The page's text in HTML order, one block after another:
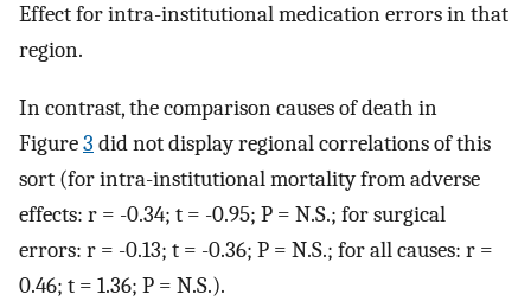
Effect for intra-institutional medication errors in that
region.
In contrast, the comparison causes of death in
Figure3 did not display regional correlations of this
sort (for intra-institutional mortality from adverse
effects: r = -0.34; t = -0.95; P = N.S.; for surgical
errors: r = -0.13; t = -0.36; P = N.S.; for all causes: r =
0.46; t = 1.36; P = N.S.).